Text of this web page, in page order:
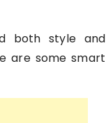
both style and
are some smart